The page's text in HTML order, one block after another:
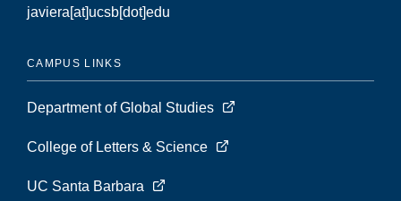
javiera[at]ucsb[dot]edu
CAMPUS LINKS
Department of Global Studies
College of Letters & Science
UC Santa Barbara